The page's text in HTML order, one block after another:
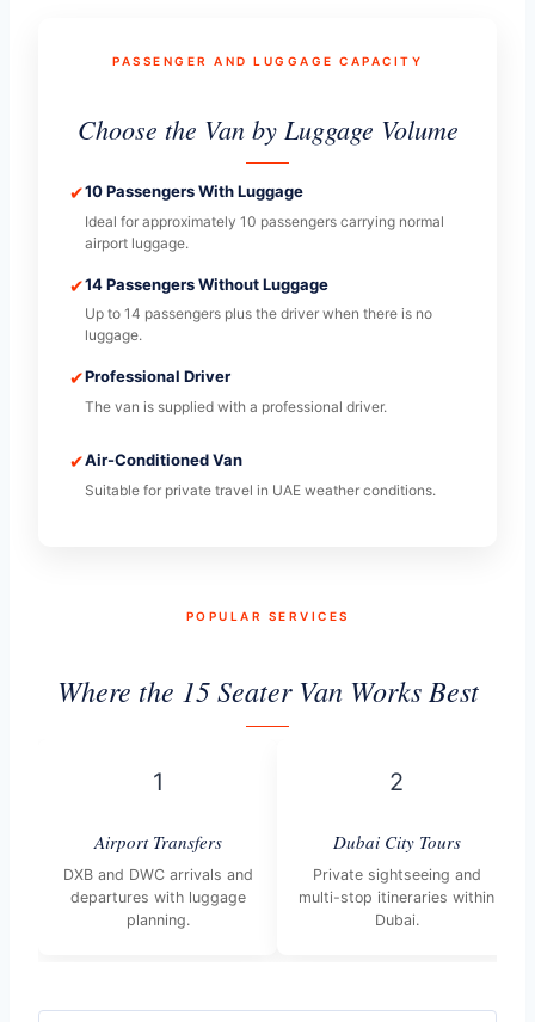
PASSENGER AND LUGGAGE CAPACITY
Choose the Van by Luggage Volume
✔10 Passengers With Luggage
Ideal for approximately 10 passengers carrying normal
airport luggage.
✔14 Passengers Without Luggage
Up to 14 passengers plus the driver when there is no
luggage.
✔Professional Driver
The van is supplied with a professional driver.
✔Air-Conditioned Van
Suitable for private travel in UAE weather conditions.
POPULAR SERVICES
Where the 15 Seater Van Works Best
1
Airport Transfers
DXB and DWC arrivals and
departures with luggage
planning.
2
Dubai City Tours
Private sightseeing and
multi-stop itineraries within
Dubai.